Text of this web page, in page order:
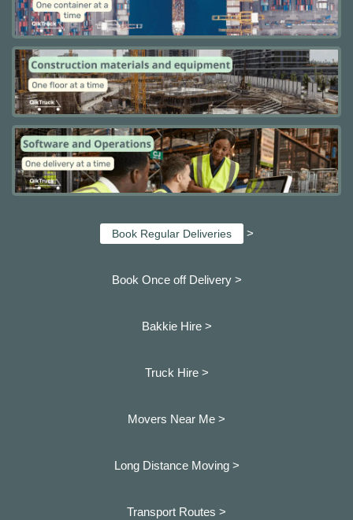
Book Regular Deliveries >
Book Once off Delivery >
Bakkie Hire >
Truck Hire >
Movers Near Me >
Long Distance Moving >
Transport Routes >